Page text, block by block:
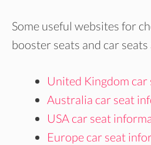
Some useful websites for
booster seats and car
United Kingdom
Australia car seat
USA car seat
Europe car seat